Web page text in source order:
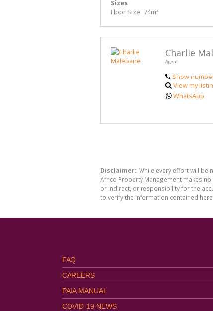
Sizes
Floor Size 74m²
Charlie
Agent
Show
View my
WhatsApp
Disclaimer: While every effort will be
Afhco Property Management makes
or indirect, or responsibility for the
to verify the information contained
FAQ
CAREERS
PAIA MANUAL
COVID-19 NEWS